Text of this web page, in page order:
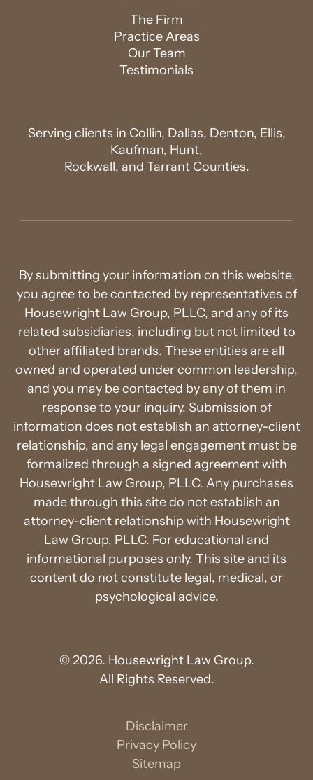
The Firm
Practice Areas
Our Team
Testimonials
Serving clients in Collin, Dallas, Denton, Ellis,
Kaufman, Hunt,
Rockwall, and Tarrant Counties.
By submitting your information on this website,
you agree to be contacted by representatives of
Housewright Law Group, PLLC, and any of its
related subsidiaries, including but not limited to
other affiliated brands. These entities are all
owned and operated under common leadership,
and you may be contacted by any of them in
response to your inquiry. Submission of
information does not establish an attorney-client
relationship, and any legal engagement must be
formalized through a signed agreement with
Housewright Law Group, PLLC. Any purchases
made through this site do not establish an
attorney-client relationship with Housewright
Law Group, PLLC. For educational and
informational purposes only. This site and its
content do not constitute legal, medical, or
psychological advice.
© 2026. Housewright Law Group.
All Rights Reserved.
Disclaimer
Privacy Policy
Sitemap